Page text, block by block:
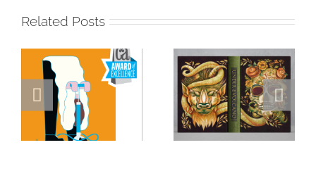
Related Posts
Masterclass
Visualizing a